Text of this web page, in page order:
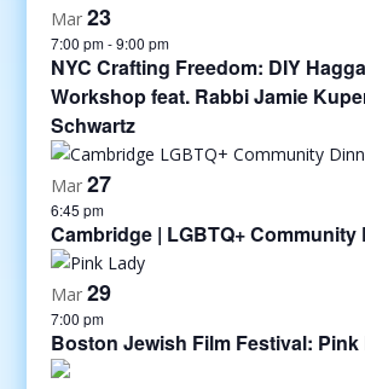
Mar 23
7:00 pm-9:00 pm
NYC Crafting Freedom: DIY
Workshop feat. Rabbi Jamie
Schwartz
Mar 27
6:45 pm
Cambridge | LGBTQ+ Community
Mar 29
7:00 pm
Boston Jewish Film Festival: Pink